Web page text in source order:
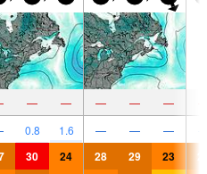
— — — — —
0.8 1.6 — — —
30 24 28 29 23